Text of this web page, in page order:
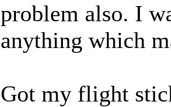
problem also. I
anything which
Got my flight